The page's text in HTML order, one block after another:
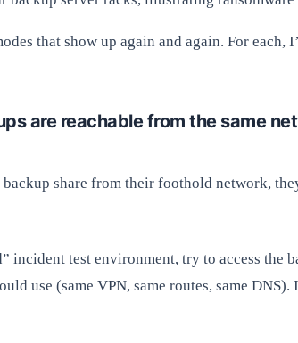
that show up again and again. For each,
are reachable from the same
share from their foothold network,
incident test environment, try to access the
use (same VPN, same routes, same